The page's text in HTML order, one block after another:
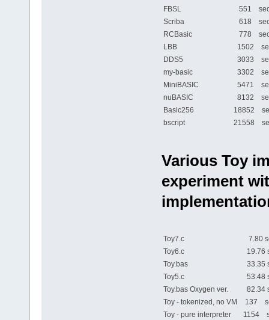
FBSL
551
Scriba
618
RCBasic
778
LBB
1502
DDS5
3033
my-basic
3302
MiniBASIC
5471
nuBASIC
8132
Basic256
18852
bscript
21558
Various Toy
experiment
Toy7.c
7.80
Toy6.c
19.76
Toy.bas
33.35
Toy5.c
53.48
Toy.bas Oxygen ver.
82.34
Toy - tokenized, no VM
137
Toy - pure interpreter
1154